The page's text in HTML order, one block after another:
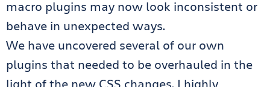
macro plugins may now look inconsistent or
behave in unexpected ways.
We have uncovered several of our own
plugins that needed to be overhauled in the
light of the new CSS changes. I highly